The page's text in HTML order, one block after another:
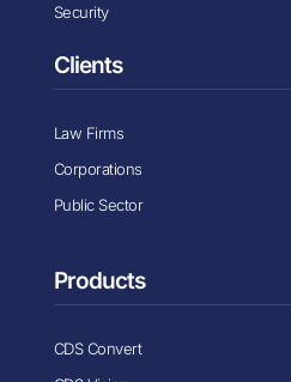
Security
Clients
Law Firms
Corporations
Public Sector
Products
CDS Convert